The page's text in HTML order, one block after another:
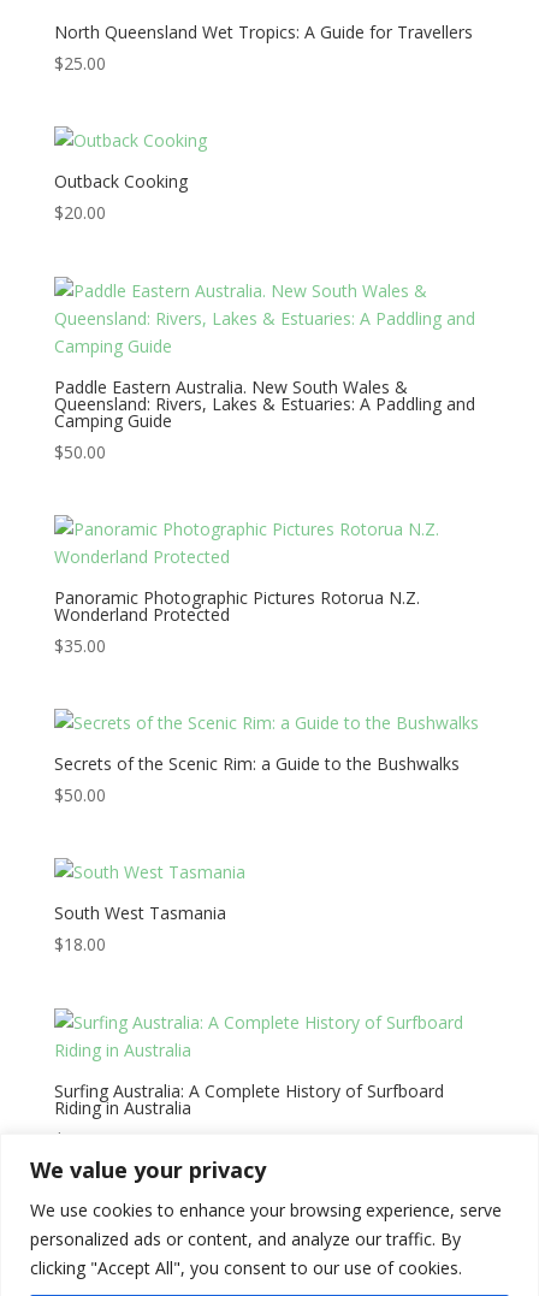
We value your privacy
We use cookies to enhance your browsing experience, serve
personalized ads or content, and analyze our traffic. By
clicking "Accept All", you consent to our use of cookies.
North Queensland Wet Tropics: A Guide for Travellers
$25.00
Outback Cooking
$20.00
Paddle Eastern Australia. New South Wales &
Queensland: Rivers, Lakes & Estuaries: A Paddling and
Camping Guide
$50.00
Panoramic Photographic Pictures Rotorua N.Z.
Wonderland Protected
$35.00
Secrets of the Scenic Rim: a Guide to the Bushwalks
$50.00
South West Tasmania
$18.00
Surfing Australia: A Complete History of Surfboard
Riding in Australia
$
← 1 2 3 4 5 →